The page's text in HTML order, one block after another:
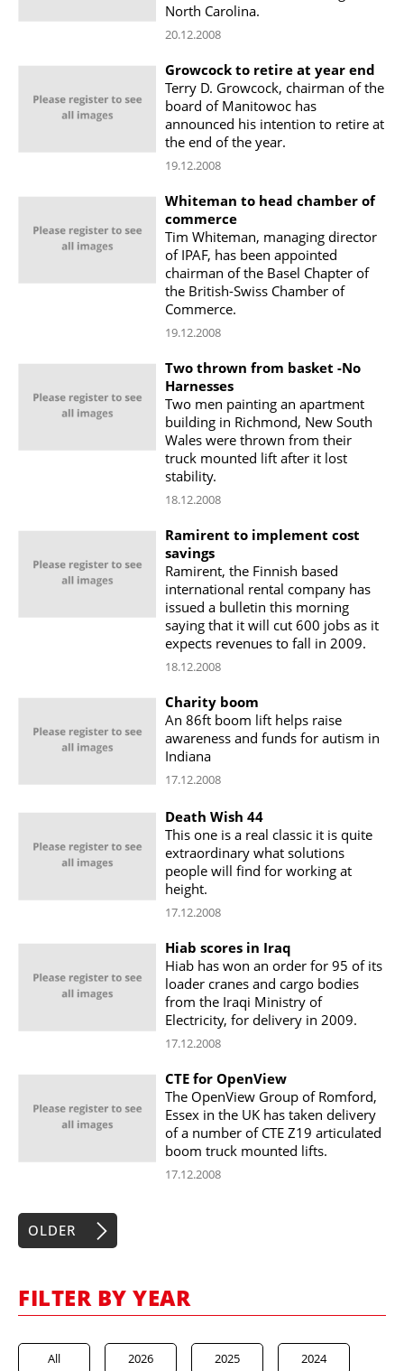
North Carolina.
20.12.2008
Growcock to retire at year end
Terry D. Growcock, chairman of the
board of Manitowoc has
announced his intention to retire at
the end of the year.
19.12.2008
Whiteman to head chamber of
commerce
Tim Whiteman, managing director
of IPAF, has been appointed
chairman of the Basel Chapter of
the British-Swiss Chamber of
Commerce.
19.12.2008
Two thrown from basket -No
Harnesses
Two men painting an apartment
building in Richmond, New South
Wales were thrown from their
truck mounted lift after it lost
stability.
18.12.2008
Ramirent to implement cost
savings
Ramirent, the Finnish based
international rental company has
issued a bulletin this morning
saying that it will cut 600 jobs as it
expects revenues to fall in 2009.
18.12.2008
Charity boom
An 86ft boom lift helps raise
awareness and funds for autism in
Indiana
17.12.2008
Death Wish 44
This one is a real classic it is quite
extraordinary what solutions
people will find for working at
height.
17.12.2008
Hiab scores in Iraq
Hiab has won an order for 95 of its
loader cranes and cargo bodies
from the Iraqi Ministry of
Electricity, for delivery in 2009.
17.12.2008
CTE for OpenView
The OpenView Group of Romford,
Essex in the UK has taken delivery
of a number of CTE Z19 articulated
boom truck mounted lifts.
17.12.2008
OLDER
FILTER BY YEAR
All 2026 2025 2024